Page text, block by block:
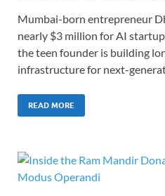
Mumbai-born entrepreneur
nearly $3 million for AI
the teen founder is building
infrastructure for next-
READ MORE